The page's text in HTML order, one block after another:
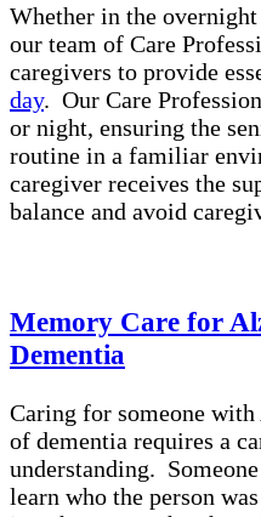
Whether in the
our team of Care
caregivers to provide
day. Our Care
or night, ensuring the
routine in a familiar
caregiver receives the
balance and avoid
Memory Care for
Dementia
Caring for someone
of dementia requires a
understanding.
learn who the person